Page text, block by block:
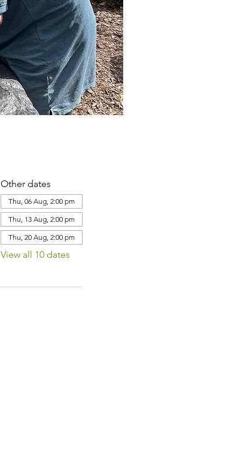
Other dates
Thu, 06 Aug, 2:00 pm
Thu, 13 Aug, 2:00 pm
Thu, 20 Aug, 2:00 pm
View all 10 dates